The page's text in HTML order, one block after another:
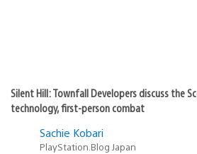
Silent Hill: Townfall Developers discuss the
technology, first-person combat
Sachie Kobari
PlayStation.Blog Japan